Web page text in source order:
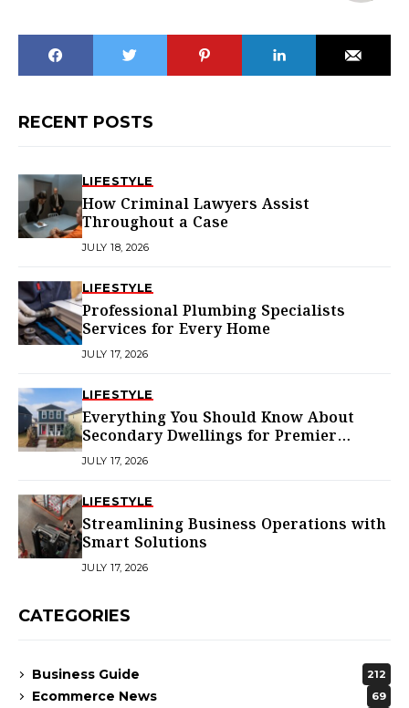
RECENT POSTS
LIFESTYLE
How Criminal Lawyers Assist
Throughout a Case
JULY 18, 2026
LIFESTYLE
Professional Plumbing Specialists
Services for Every Home
JULY 17, 2026
LIFESTYLE
Everything You Should Know About
Secondary Dwellings for Premier
Homes
JULY 17, 2026
LIFESTYLE
Streamlining Business Operations with
Smart Solutions
JULY 17, 2026
CATEGORIES
Business Guide 212
Ecommerce News 69